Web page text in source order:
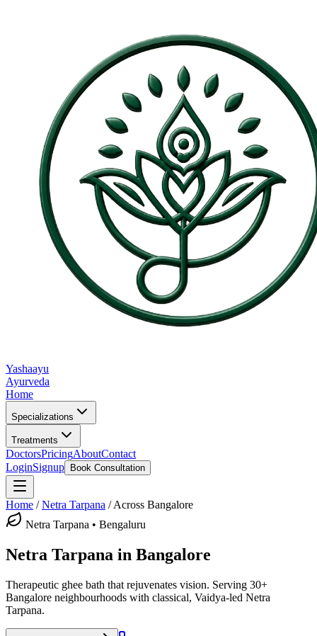
Yashaayu
Ayurveda
Home
Specializations
Treatments
DoctorsPricingAboutContact
LoginSignup Book Consultation
Home /Netra Tarpana /Across Bangalore
Netra Tarpana • Bengaluru
Netra Tarpana in Bangalore
Therapeutic ghee bath that rejuvenates vision. Serving 30+
Bangalore neighbourhoods with classical, Vaidya-led Netra
Tarpana.